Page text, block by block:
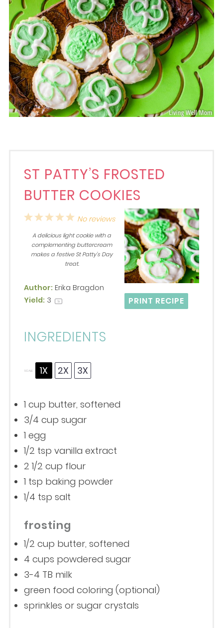
ST PATTY’S FROSTED
BUTTER COOKIES
PRINT RECIPE
5
Stars
4
Stars
3
Stars
2
Stars
1
Star
No reviews
A delicious light cookie with a
complementing buttercream
makes a festive St Patty’s Day
treat.
Author: Erika Bragdon
Yield: 3 1x
INGREDIENTS
SCALE 1X 2X 3X
1 cup butter, softened
3/4 cup sugar
1 egg
1/2 tsp vanilla extract
2 1/2 cup flour
1 tsp baking powder
1/4 tsp salt
frosting
1/2 cup butter, softened
4 cups powdered sugar
3-4 TB milk
green food coloring (optional)
sprinkles or sugar crystals